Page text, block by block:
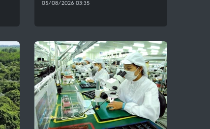
05/08/2026 03:35